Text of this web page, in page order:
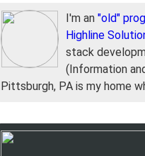
I'm an "old"
Highline
stack
(Information
Pittsburgh, PA is my home